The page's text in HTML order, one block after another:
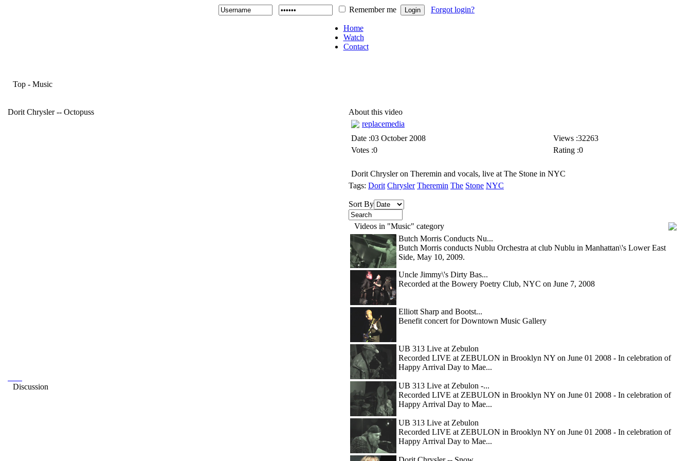
Remember me Forgot login?
Home
Watch
Contact
Top - Music
Dorit Chrysler -- Octopuss
Discussion
About this video
replacemedia
Date :03 October 2008
Views :32263
Votes :0
Rating :0
Dorit Chrysler on Theremin and vocals, live at The Stone in NYC
Tags: Dorit Chrysler Theremin The Stone NYC
Sort By
Videos in "Music" category
Butch Morris Conducts Nu...
Butch Morris conducts Nublu Orchestra at club Nublu in Manhattan\'s Lower East
Side, May 10, 2009.
Uncle Jimmy\'s Dirty Bas...
Recorded at the Bowery Poetry Club, NYC on June 7, 2008
Elliott Sharp and Bootst...
Benefit concert for Downtown Music Gallery
UB 313 Live at Zebulon
Recorded LIVE at ZEBULON in Brooklyn NY on June 01 2008 - In celebration of
Happy Arrival Day to Mae...
UB 313 Live at Zebulon -...
Recorded LIVE at ZEBULON in Brooklyn NY on June 01 2008 - In celebration of
Happy Arrival Day to Mae...
UB 313 Live at Zebulon
Recorded LIVE at ZEBULON in Brooklyn NY on June 01 2008 - In celebration of
Happy Arrival Day to Mae...